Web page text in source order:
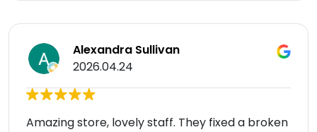
Alexandra Sullivan
2026.04.24
Amazing store, lovely staff. They fixed a broken